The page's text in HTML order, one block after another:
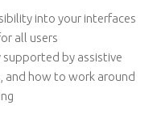
into your interfaces
all users
supported by assistive
and how to work around